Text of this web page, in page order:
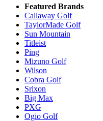
Featured Brands
Callaway Golf
TaylorMade Golf
Sun Mountain
Titleist
Ping
Mizuno Golf
Wilson
Cobra Golf
Srixon
Big Max
PXG
Ogio Golf